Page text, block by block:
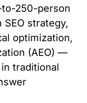
250-person
strategy,
optimization,
(AEO) —
traditional